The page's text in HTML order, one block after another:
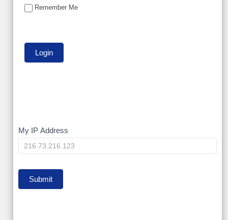
Remember Me
My
IP
My IP Address
Submit